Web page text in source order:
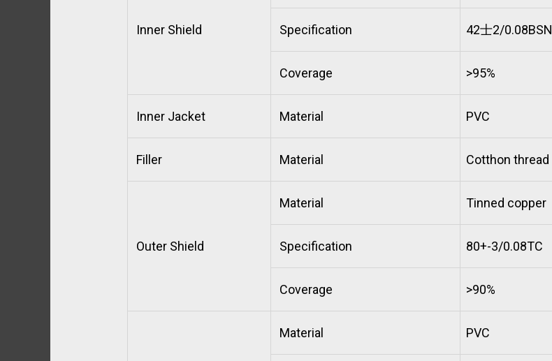
Inner Shield Specification 42士2/0.08BSN
Coverage >95%
Inner Jacket Material PVC
Filler Material Cotthon thread
Outer Shield
Material Tinned copper
Specification 80+-3/0.08TC
Coverage >90%
Material PVC